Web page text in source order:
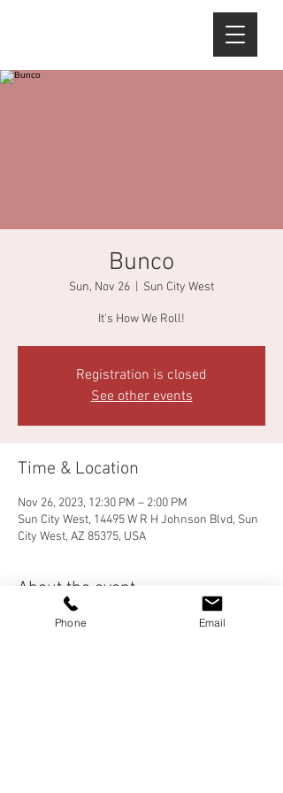
Bunco
Sun, Nov 26 Sun City West
It's How We Roll!
Registration is closed
See other events
Time & Location
Nov 26, 2023, 12:30 PM – 2:00 PM
Sun City West, 14495 W R H Johnson Blvd, Sun
City West, AZ 85375, USA
About the event
Come for food, fun and fellowship!  There will
Phone Email